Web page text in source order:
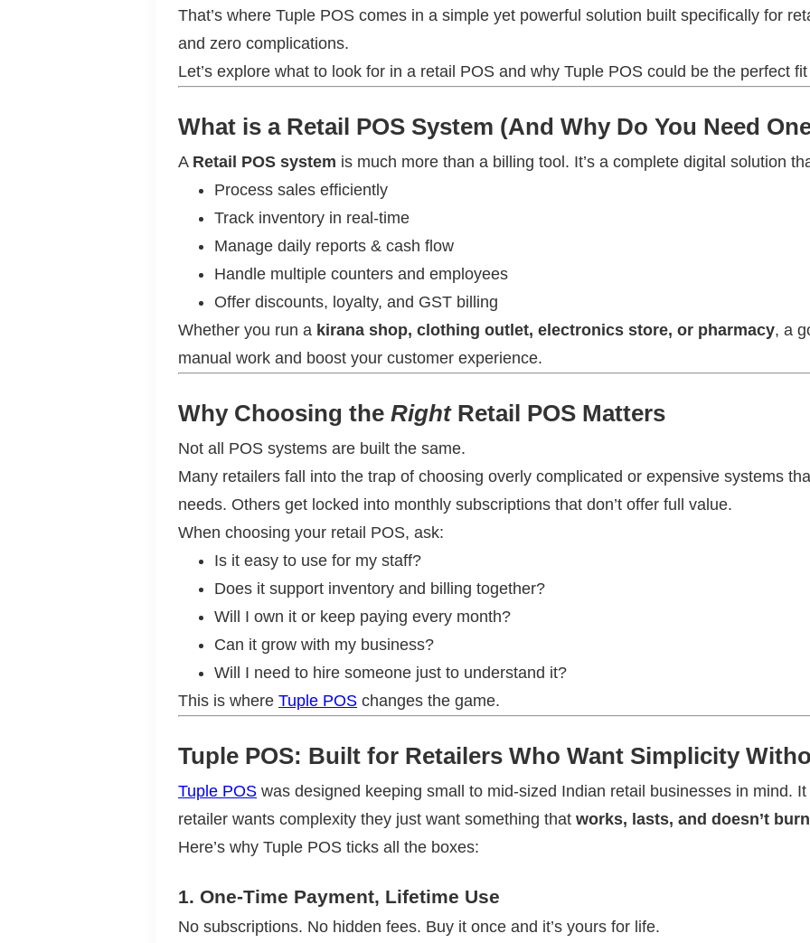
That’s where Tuple POS comes in a simple yet powerful solution built specifically for
and zero complications.
Let’s explore what to look for in a retail POS and why Tuple POS could be the perfect
What is a Retail POS System (And Why Do You Need
A Retail POS system is much more than a billing tool. It’s a complete digital solution
Process sales efficiently
Track inventory in real-time
Manage daily reports & cash flow
Handle multiple counters and employees
Offer discounts, loyalty, and GST billing
Whether you run a kirana shop, clothing outlet, electronics store, or pharmacy, a
manual work and boost your customer experience.
Why Choosing the RightRetail POS Matters
Not all POS systems are built the same.
Many retailers fall into the trap of choosing overly complicated or expensive systems
needs. Others get locked into monthly subscriptions that don’t offer full value.
When choosing your retail POS, ask:
Is it easy to use for my staff?
Does it support inventory and billing together?
Will I own it or keep paying every month?
Can it grow with my business?
Will I need to hire someone just to understand it?
This is where Tuple POS changes the game.
Tuple POS: Built for Retailers Who Want Simplicity
Tuple POS was designed keeping small to mid-sized Indian retail businesses in mind.
retailer wants complexity they just want something that works, lasts, and doesn’t
Here’s why Tuple POS ticks all the boxes:
1. One-Time Payment, Lifetime Use
No subscriptions. No hidden fees. Buy it once and it’s yours for life.